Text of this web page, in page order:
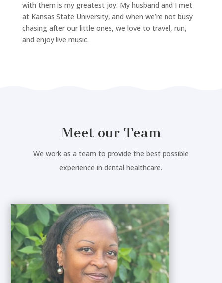
with them is my greatest joy. My husband and I met
at Kansas State University, and when we’re not busy
chasing after our little ones, we love to travel, run,
and enjoy live music.
Meet our Team
We work as a team to provide the best possible
experience in dental healthcare.